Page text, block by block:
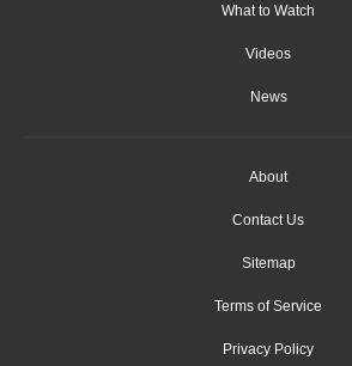
What to Watch
Videos
News
About
Contact Us
Sitemap
Terms of Service
Privacy Policy